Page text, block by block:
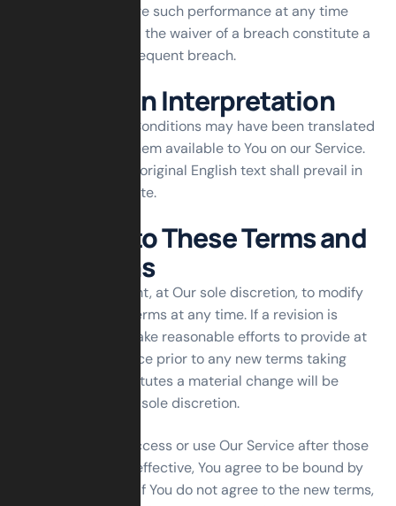
such right or require such performance at any time
thereafter nor shall the waiver of a breach constitute a
waiver of any subsequent breach.
Translation Interpretation
These Terms and Conditions may have been translated
if We have made them available to You on our Service.
You agree that the original English text shall prevail in
the case of a dispute.
Changes to These Terms and
Conditions
We reserve the right, at Our sole discretion, to modify
or replace these Terms at any time. If a revision is
material We will make reasonable efforts to provide at
least 30 days’ notice prior to any new terms taking
effect. What constitutes a material change will be
determined at Our sole discretion.
By continuing to access or use Our Service after those
revisions become effective, You agree to be bound by
the revised terms. If You do not agree to the new terms,